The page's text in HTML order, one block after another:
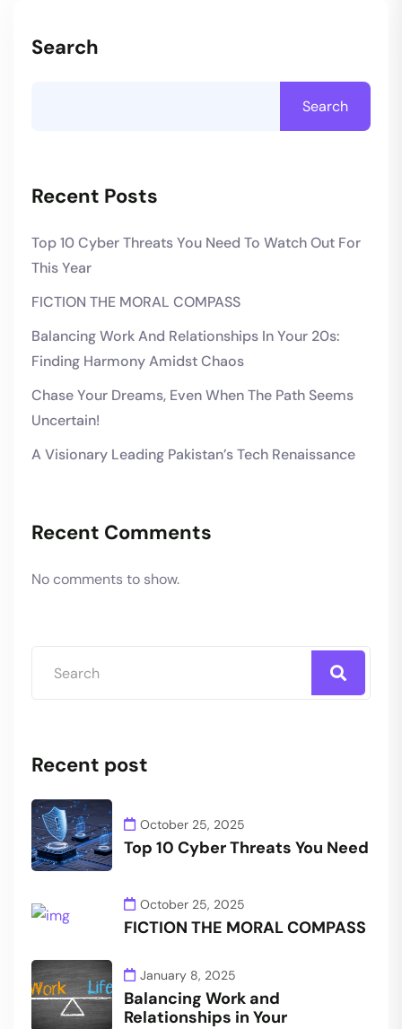
Search
Search
Recent Posts
Top 10 Cyber Threats You Need To Watch Out For
This Year
FICTION THE MORAL COMPASS
Balancing Work And Relationships In Your 20s:
Finding Harmony Amidst Chaos
Chase Your Dreams, Even When The Path Seems
Uncertain!
A Visionary Leading Pakistan’s Tech Renaissance
Recent Comments
No comments to show.
Recent post
October 25, 2025
Top 10 Cyber Threats You Need
October 25, 2025
FICTION THE MORAL COMPASS
January 8, 2025
Balancing Work and
Relationships in Your